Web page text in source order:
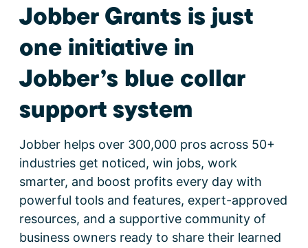
Jobber Grants is just
one initiative in
Jobber’s blue collar
support system
Jobber helps over 300,000 pros across 50+
industries get noticed, win jobs, work
smarter, and boost profits every day with
powerful tools and features, expert-approved
resources, and a supportive community of
business owners ready to share their learned